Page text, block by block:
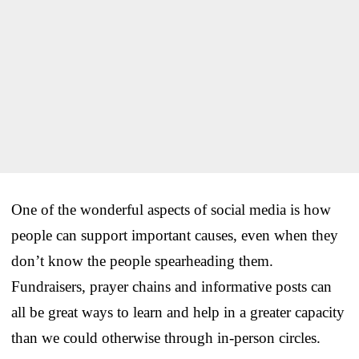
One of the wonderful aspects of social media is how
people can support important causes, even when they
don’t know the people spearheading them.
Fundraisers, prayer chains and informative posts can
all be great ways to learn and help in a greater capacity
than we could otherwise through in-person circles.